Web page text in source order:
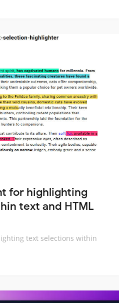
for highlighting
text and HTML
text selections within